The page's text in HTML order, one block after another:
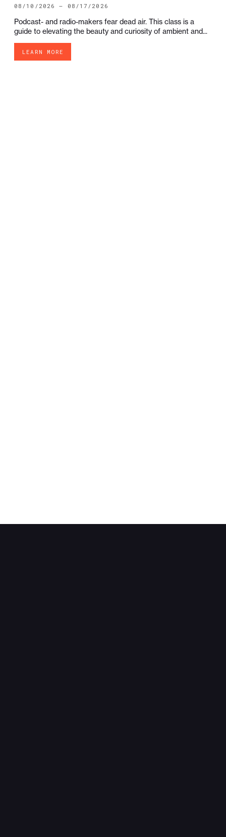
08/10/2026 — 08/17/2026
Podcast- and radio-makers fear dead air. This class is a
guide to elevating the beauty and curiosity of ambient and...
LEARN MORE